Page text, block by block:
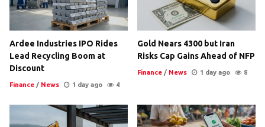
Ardee Industries IPO Rides
Lead Recycling Boom at
Discount
Finance / News 1 day ago 4
Gold Nears 4300 but Iran
Risks Cap Gains Ahead of NFP
Finance / News 1 day ago 8